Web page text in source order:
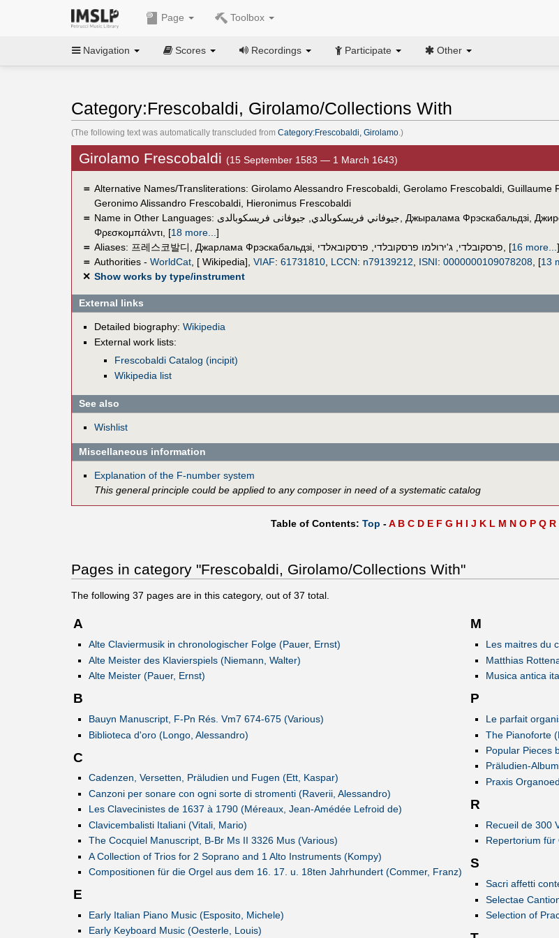
Page Toolbox
Navigation Scores Recordings Participate Other
Category:Frescobaldi, Girolamo/Collections With
(The following text was automatically transcluded from Category:Frescobaldi, Girolamo.)
Girolamo Frescobaldi (15 September 1583 — 1 March 1643)
＝ Alternative Names/Transliterations: Girolamo Alessandro Frescobaldi, Gerolamo Frescobaldi, Guillaume
Geronimo Alissandro Frescobaldi, Hieronimus Frescobaldi
＝ Name in Other Languages: جيوفاني فريسكوبالدي جيوفانى فريسكوبالدى Джыралама Фрэскабальдзі,
Φρεσκομπάλντι, [18 more... ]
＝ Aliases: 프레스코발디 Джарлама Фрэскабальдзі, פרסקובלדי ,ג'ירולמו פרסקובלדי פרסקובאלדי [ 16 more... ]
＝ Authorities - WorldCat, [ Wikipedia], VIAF: 61731810, LCCN: n79139212 ISNI: 0000000109078208 [13
✕ Show works by type/instrument
External links
Detailed biography: Wikipedia
External work lists:
Frescobaldi Catalog (incipit)
Wikipedia list
See also
Wishlist
Miscellaneous information
Explanation of the F-number system
This general principle could be applied to any composer in need of a systematic catalog
Table of Contents: Top -A B C D E F G H I J K L M N O P Q R
Pages in category "Frescobaldi, Girolamo/Collections With"
The following 37 pages are in this category, out of 37 total.
A
Alte Claviermusik in chronologischer Folge (Pauer, Ernst)
Alte Meister des Klavierspiels (Niemann, Walter)
Alte Meister (Pauer, Ernst)
B
Bauyn Manuscript, F-Pn Rés. Vm7 674-675 (Various)
Biblioteca d'oro (Longo, Alessandro)
C
Cadenzen, Versetten, Präludien und Fugen (Ett, Kaspar)
Canzoni per sonare con ogni sorte di stromenti (Raverii, Alessandro)
Les Clavecinistes de 1637 à 1790 (Méreaux, Jean-Amédée Lefroid de)
Clavicembalisti Italiani (Vitali, Mario)
The Cocquiel Manuscript, B-Br Ms II 3326 Mus (Various)
A Collection of Trios for 2 Soprano and 1 Alto Instruments (Kompy)
Compositionen für die Orgel aus dem 16. 17. u. 18ten Jahrhundert (Commer, Franz)
E
Early Italian Piano Music (Esposito, Michele)
Early Keyboard Music (Oesterle, Louis)
M
Les maitres du
Matthias
Musica antica
P
Le parfait
The Pianoforte
Popular Pieces
Präludien-
Praxis
R
Recueil de 300
Repertorium für
S
Sacri affetti
Selectae
Selection of